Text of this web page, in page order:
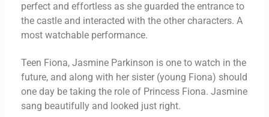
perfect and effortless as she guarded the entrance to
the castle and interacted with the other characters. A
most watchable performance.
Teen Fiona, Jasmine Parkinson is one to watch in the
future, and along with her sister (young Fiona) should
one day be taking the role of Princess Fiona. Jasmine
sang beautifully and looked just right.